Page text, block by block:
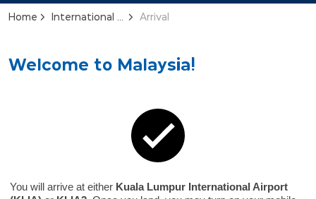
Home International Office Arrival
Welcome to Malaysia!
You will arrive at either Kuala Lumpur International Airport